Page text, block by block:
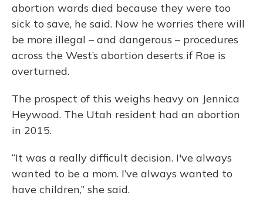
abortion wards died because they were too
sick to save, he said. Now he worries there will
be more illegal – and dangerous – procedures
across the West’s abortion deserts if Roe is
overturned.
The prospect of this weighs heavy on Jennica
Heywood. The Utah resident had an abortion
in 2015.
“It was a really difficult decision. I've always
wanted to be a mom. I’ve always wanted to
have children,” she said.